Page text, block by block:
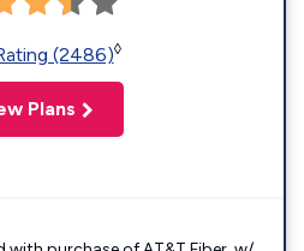
(2486)◊
Plans